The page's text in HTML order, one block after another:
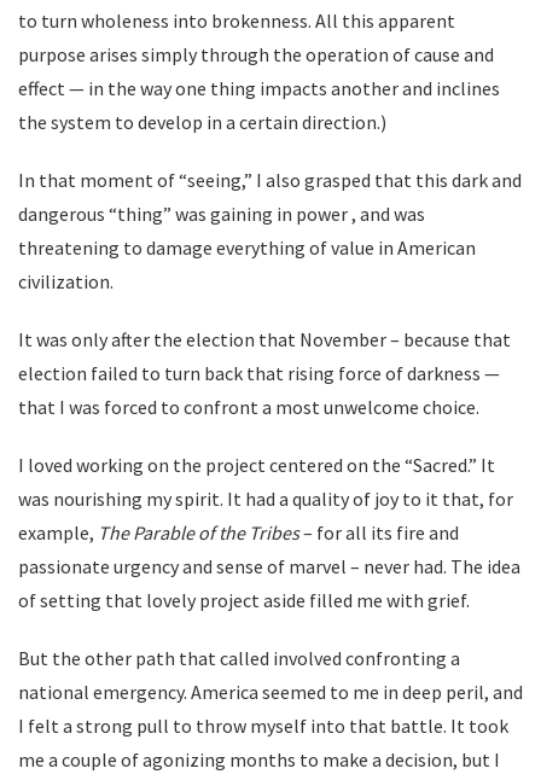
to turn wholeness into brokenness. All this apparent
purpose arises simply through the operation of cause and
effect — in the way one thing impacts another and inclines
the system to develop in a certain direction.)
In that moment of “seeing,” I also grasped that this dark and
dangerous “thing” was gaining in power , and was
threatening to damage everything of value in American
civilization.
It was only after the election that November – because that
election failed to turn back that rising force of darkness —
that I was forced to confront a most unwelcome choice.
I loved working on the project centered on the “Sacred.” It
was nourishing my spirit. It had a quality of joy to it that, for
example, The Parable of the Tribes– for all its fire and
passionate urgency and sense of marvel – never had. The idea
of setting that lovely project aside filled me with grief.
But the other path that called involved confronting a
national emergency. America seemed to me in deep peril, and
I felt a strong pull to throw myself into that battle. It took
me a couple of agonizing months to make a decision, but I